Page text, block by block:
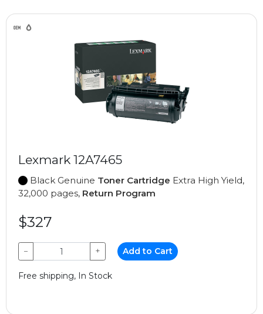
Lexmark 12A7465
Black Genuine Toner Cartridge Extra High Yield,
32,000 pages, Return Program
$327
− + Add to Cart
Free shipping, In Stock